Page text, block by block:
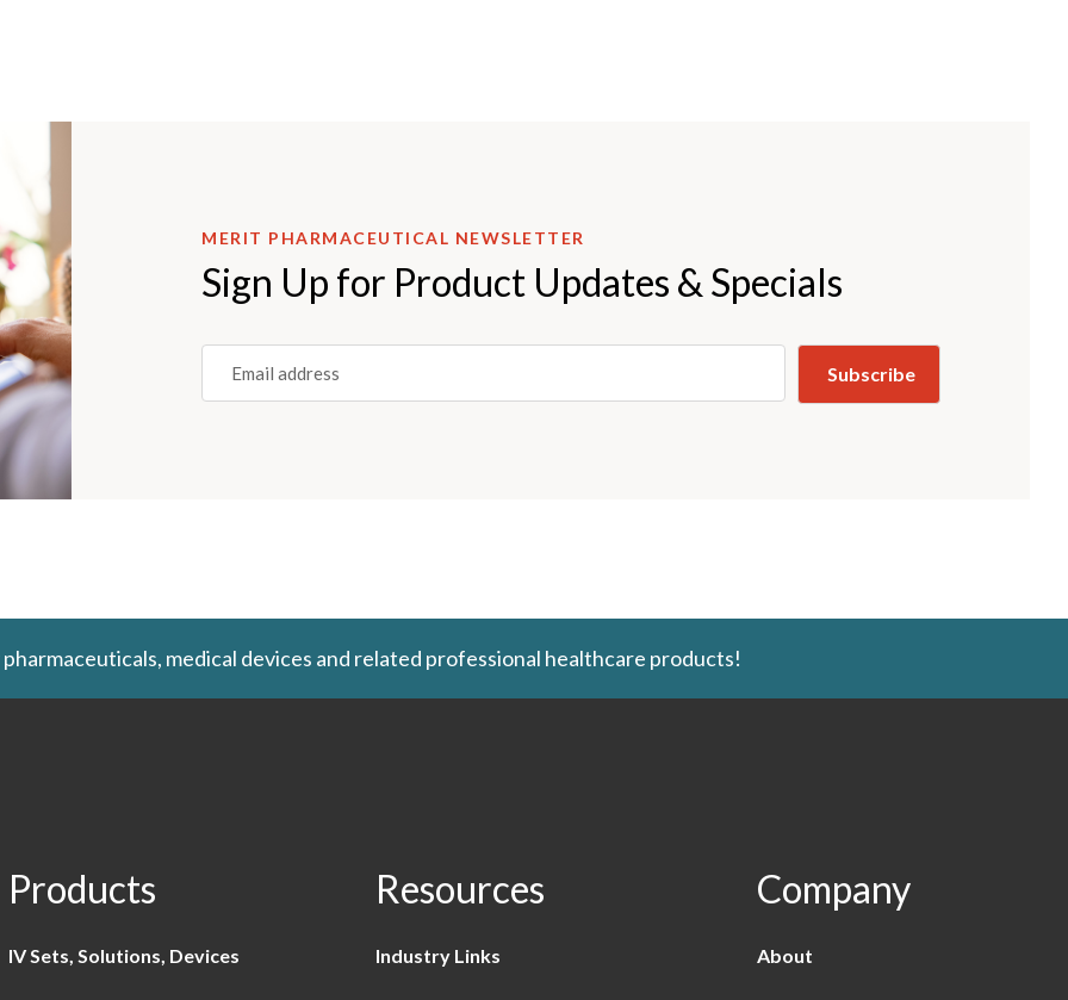
MERIT PHARMACEUTICAL NEWSLETTER
Sign Up for Product Updates & Specials
Email
(REQUIRED)
medical devices and related professional healthcare products!
Products
IV Sets, Solutions, Devices
Resources
Industry Links
Company
About